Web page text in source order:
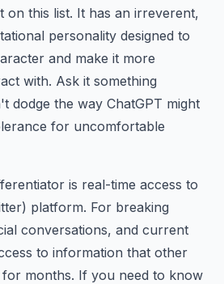
on this list. It has an irreverent,
personality designed to
and make it more
with. Ask it something
dodge the way ChatGPT might
for uncomfortable
is real-time access to
platform. For breaking
conversations, and current
to information that other
months. If you need to know